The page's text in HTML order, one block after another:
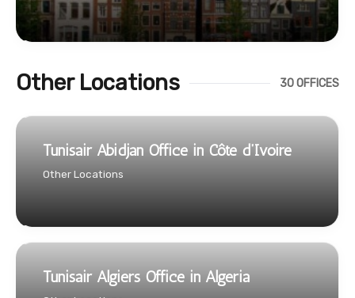
Other Locations 30 OFFICES
Tunisair Abidjan Office in Côte d’Ivoire
Other Locations
Tunisair Algiers Office in Algeria